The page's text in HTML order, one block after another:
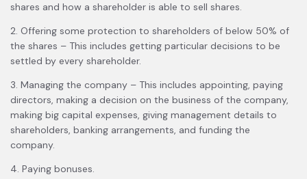
shares and how a shareholder is able to sell shares.
2. Offering some protection to shareholders of below 50% of
the shares – This includes getting particular decisions to be
settled by every shareholder.
3. Managing the company – This includes appointing, paying
directors, making a decision on the business of the company,
making big capital expenses, giving management details to
shareholders, banking arrangements, and funding the
company.
4. Paying bonuses.